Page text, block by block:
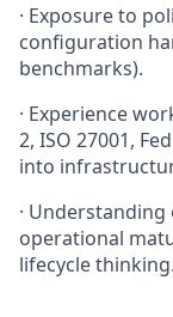
· Exposure to
configuration
benchmarks).
· Experience
2, ISO 27001,
into
· Understanding
operational
lifecycle thinking.